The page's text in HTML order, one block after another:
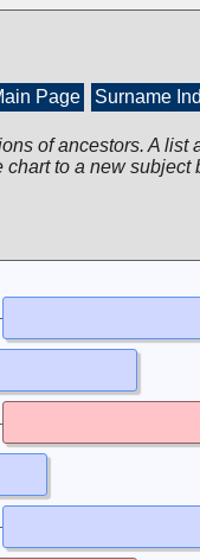
Page Surname
of ancestors. A
to a new